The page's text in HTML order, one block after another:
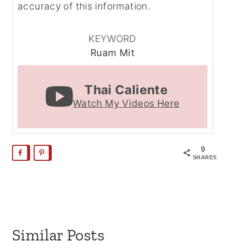
accuracy of this information.
KEYWORD
Ruam Mit
Thai Caliente
Watch My Videos Here
9
SHARES
Similar Posts